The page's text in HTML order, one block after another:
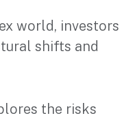
world, investors
shifts and
the risks